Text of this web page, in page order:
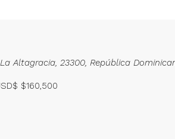
Altagracia, 23300, República
$160,500